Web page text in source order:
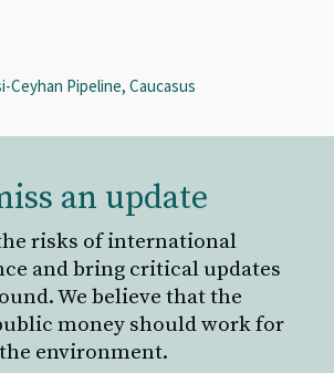
Ceyhan Pipeline, Caucasus
an update
risks of international
and bring critical updates
We believe that the
money should work for
environment.